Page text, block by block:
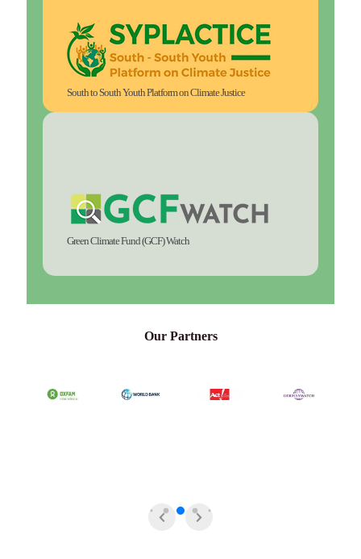
South to South Youth Platform on Climate Justice
Green Climate Fund (GCF) Watch
Our Partners